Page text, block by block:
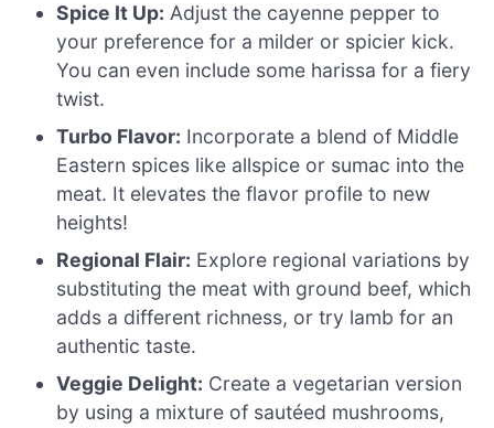
Spice It Up: Adjust the cayenne pepper to
your preference for a milder or spicier kick.
You can even include some harissa for a fiery
twist.
Turbo Flavor: Incorporate a blend of Middle
Eastern spices like allspice or sumac into the
meat. It elevates the flavor profile to new
heights!
Regional Flair: Explore regional variations by
substituting the meat with ground beef, which
adds a different richness, or try lamb for an
authentic taste.
Veggie Delight: Create a vegetarian version
by using a mixture of sautéed mushrooms,